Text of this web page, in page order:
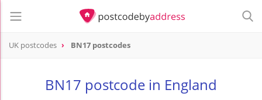
UK postcodes BN17 postcodes
BN17 postcode in England